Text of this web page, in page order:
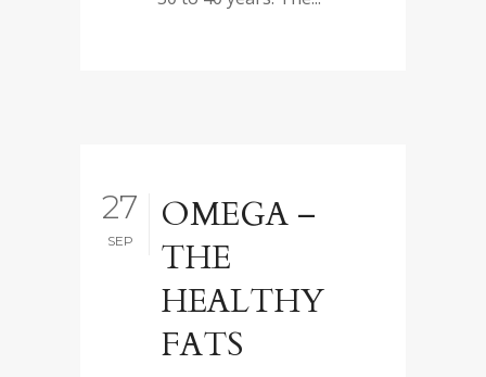
27
SEP
OMEGA –
THE
HEALTHY
FATS